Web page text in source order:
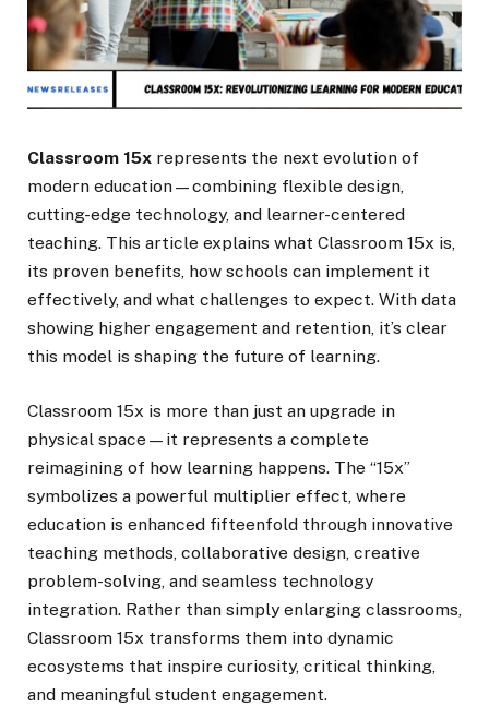
Classroom 15x represents the next evolution of
modern education—combining flexible design,
cutting-edge technology, and learner-centered
teaching. This article explains what Classroom 15x is,
its proven benefits, how schools can implement it
effectively, and what challenges to expect. With data
showing higher engagement and retention, it’s clear
this model is shaping the future of learning.
Classroom 15x is more than just an upgrade in
physical space—it represents a complete
reimagining of how learning happens. The “15x”
symbolizes a powerful multiplier effect, where
education is enhanced fifteenfold through innovative
teaching methods, collaborative design, creative
problem-solving, and seamless technology
integration. Rather than simply enlarging classrooms,
Classroom 15x transforms them into dynamic
ecosystems that inspire curiosity, critical thinking,
and meaningful student engagement.